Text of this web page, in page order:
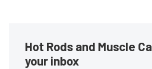
Hot Rods and Muscle
your inbox